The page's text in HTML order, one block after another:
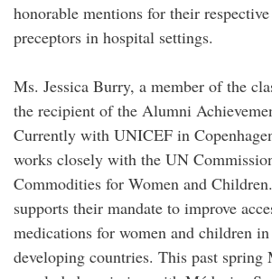
honorable mentions for their
preceptors in hospital settings.
Ms. Jessica Burry, a member of the
the recipient of the Alumni
Currently with UNICEF in
works closely with the UN
Commodities for Women and
supports their mandate to improve
medications for women and children
developing countries. This past spring